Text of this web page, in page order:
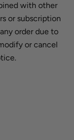
with other
or subscription
order due to
or cancel